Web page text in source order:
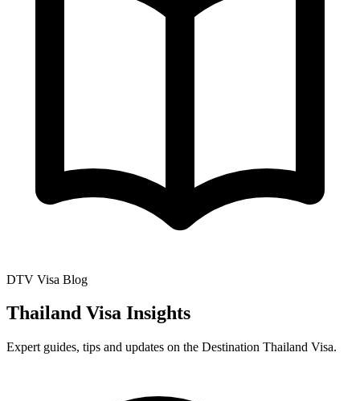
DTV Visa Blog
Thailand Visa Insights
Expert guides, tips and updates on the Destination Thailand Visa.